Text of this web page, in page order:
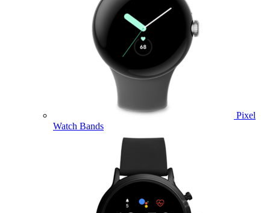
Pixel
Watch Bands